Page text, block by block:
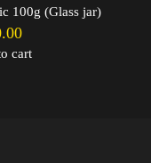
100g (Glass jar)
cart